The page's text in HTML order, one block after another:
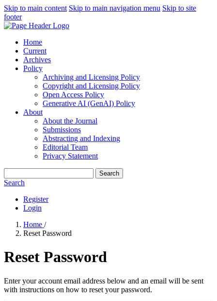
Skip to main content Skip to main navigation menu Skip to site
footer
Home
Current
Archives
Policy
Archiving and Licensing Policy
Copyright and Licensing Policy
Open Access Policy
Generative AI (GenAI) Policy
About
About the Journal
Submissions
Abstracting and Indexing
Editorial Team
Privacy Statement
Search
Search
Register
Login
Home /
Reset Password
Reset Password
Enter your account email address below and an email will be sent
with instructions on how to reset your password.